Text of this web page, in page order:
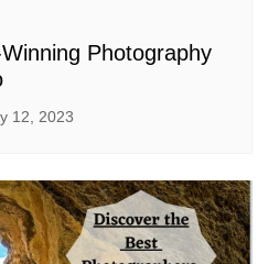
Photography
12, 2023